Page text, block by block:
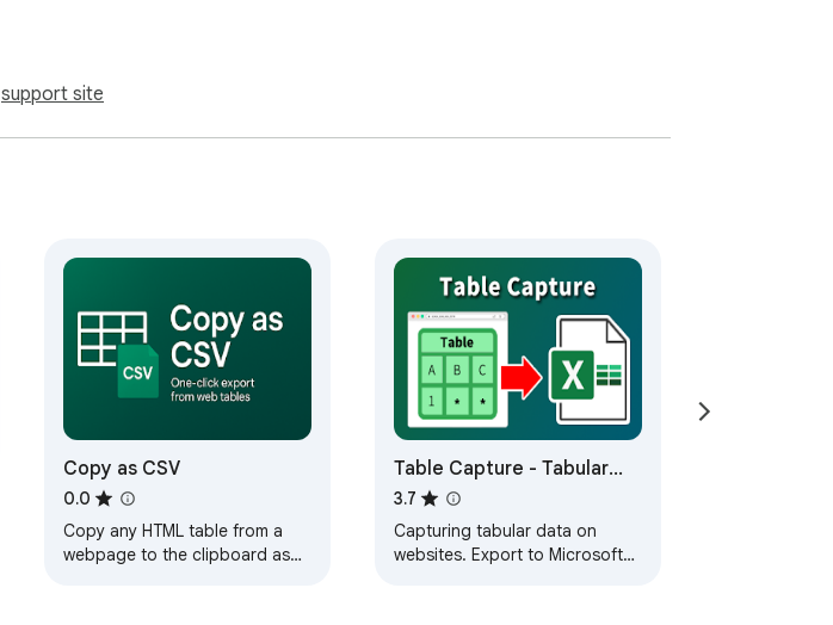
support site
Copy as CSV
0.0
Copy any HTML table from a
webpage to the clipboard as
Table Capture - Tabular
Data to Spreadsheet
3.7
Capturing tabular data on
websites. Export to Microsoft